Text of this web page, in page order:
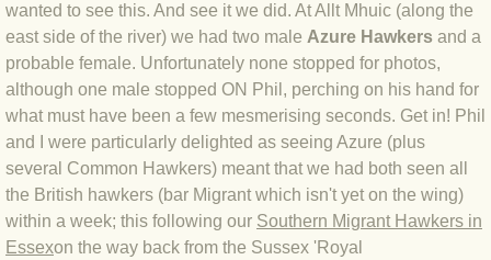
BLOG 17 Apr 23 Mullein things over
BLOG 16 Apr 23 Dancing kings
BLOG 23 Mar 23 Bunking off
BLOG 20 Mar 23 March moths
BLOG 19 MAR 23 Moth-er's Day
wanted to see this. And see it we did. At Allt Mhuic (along the
east side of the river) we had two male Azure Hawkers and a
probable female. Unfortunately none stopped for photos,
although one male stopped ON Phil, perching on his hand for
what must have been a few mesmerising seconds. Get in! Phil
and I were particularly delighted as seeing Azure (plus
several Common Hawkers) meant that we had both seen all
the British hawkers (bar Migrant which isn't yet on the wing)
within a week; this following our Southern Migrant Hawkers in
Essexon the way back from the Sussex 'Royal